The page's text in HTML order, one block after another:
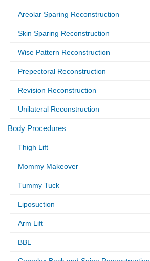
Areolar Sparing Reconstruction
Skin Sparing Reconstruction
Wise Pattern Reconstruction
Prepectoral Reconstruction
Revision Reconstruction
Unilateral Reconstruction
Body Procedures
Thigh Lift
Mommy Makeover
Tummy Tuck
Liposuction
Arm Lift
BBL